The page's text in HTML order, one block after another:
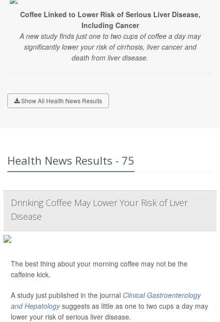
Coffee Linked to Lower Risk of Serious Liver Disease,
Including Cancer
A new study finds just one to two cups of coffee a day may
significantly lower your risk of cirrhosis, liver cancer and
death from liver disease.
Show All Health News Results
Health News Results - 75
Drinking Coffee May Lower Your Risk of Liver
Disease
The best thing about your morning coffee may not be the
caffeine kick.
A study just published in the journal Clinical Gastroenterology
and Hepatologysuggests as little as one to two cups a day may
lower your risk of serious liver disease.